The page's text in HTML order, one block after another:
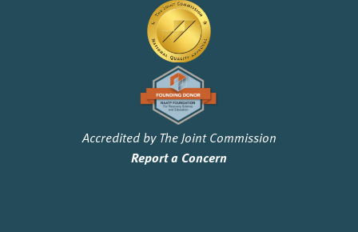
Accredited by The Joint Commission
Report a Concern